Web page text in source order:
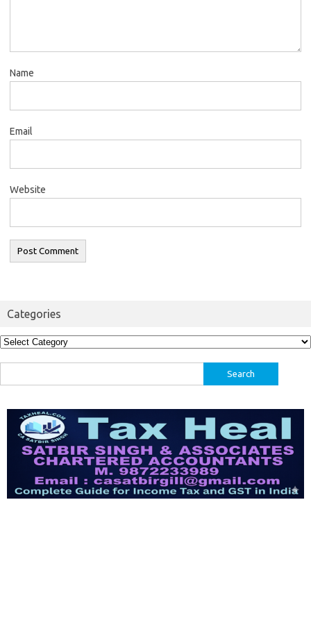
Name
Email
Website
Categories
Categories
for: